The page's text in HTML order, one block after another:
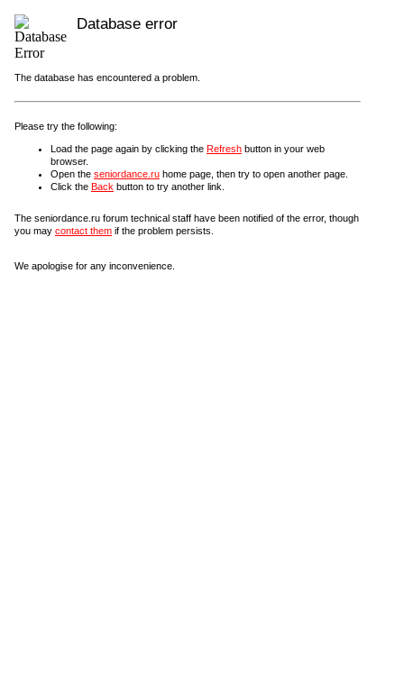
Database error
The database has encountered a problem.
Please try the following:
Load the page again by clicking the Refresh button in your web
browser.
Open the seniordance.ru home page, then try to open another page.
Click the Back button to try another link.
The seniordance.ru forum technical staff have been notified of the error, though
you may contact them if the problem persists.
We apologise for any inconvenience.